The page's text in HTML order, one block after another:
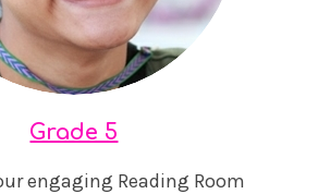
Grade 5
engaging Reading Room